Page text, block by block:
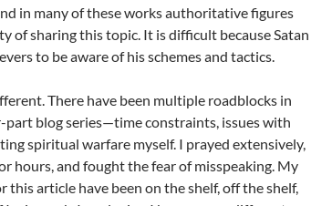
in many of these works authoritative figures
of sharing this topic. It is difficult because Satan
to be aware of his schemes and tactics.
There have been multiple roadblocks in
blog series—time constraints, issues with
spiritual warfare myself. I prayed extensively,
hours, and fought the fear of misspeaking. My
this article have been on the shelf, off the shelf,